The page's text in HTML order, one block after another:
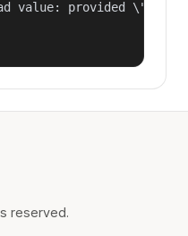
value: provided
reserved.